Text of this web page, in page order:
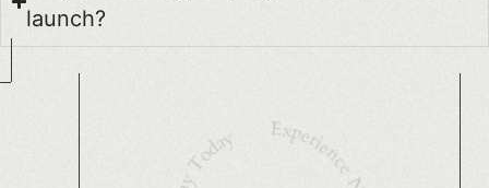
launch?